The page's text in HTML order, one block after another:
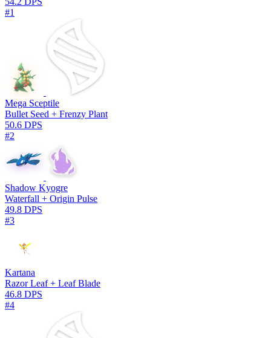
#1
Mega Sceptile
Bullet Seed + Frenzy Plant
50.6 DPS
#2
Shadow Kyogre
Waterfall + Origin Pulse
49.8 DPS
#3
Kartana
Razor Leaf + Leaf Blade
46.8 DPS
#4